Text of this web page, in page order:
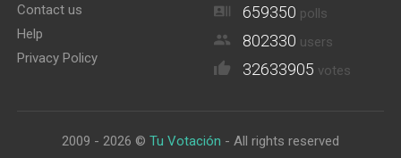
Contact us
Help
Privacy Policy
659350 polls
802330 users
32633905 votes
2009 - 2026 © Tu Votación - All rights reserved